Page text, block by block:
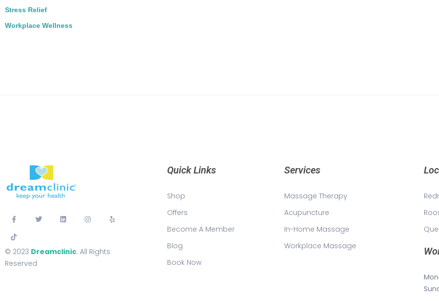
Stress Relief
Workplace Wellness
© 2023 Dreamclinic. All Rights
Reserved
Quick Links
Shop
Offers
Become A Member
Blog
Book Now
Services
Massage Therapy
Acupuncture
In-Home Massage
Workplace Massage